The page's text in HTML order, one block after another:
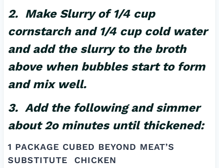
2. Make Slurry of 1/4 cup
cornstarch and 1/4 cup cold water
and add the slurry to the broth
above when bubbles start to form
and mix well.
3. Add the following and simmer
about 2o minutes until thickened:
1 PACKAGE CUBED BEYOND MEAT’S
SUBSTITUTE CHICKEN